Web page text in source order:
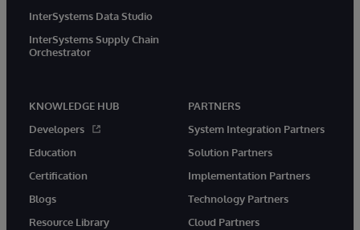
InterSystems Data Studio
InterSystems Supply Chain
Orchestrator
KNOWLEDGE HUB
Developers
Education
Certification
Blogs
Resource Library
PARTNERS
System Integration Partners
Solution Partners
Implementation Partners
Technology Partners
Cloud Partners